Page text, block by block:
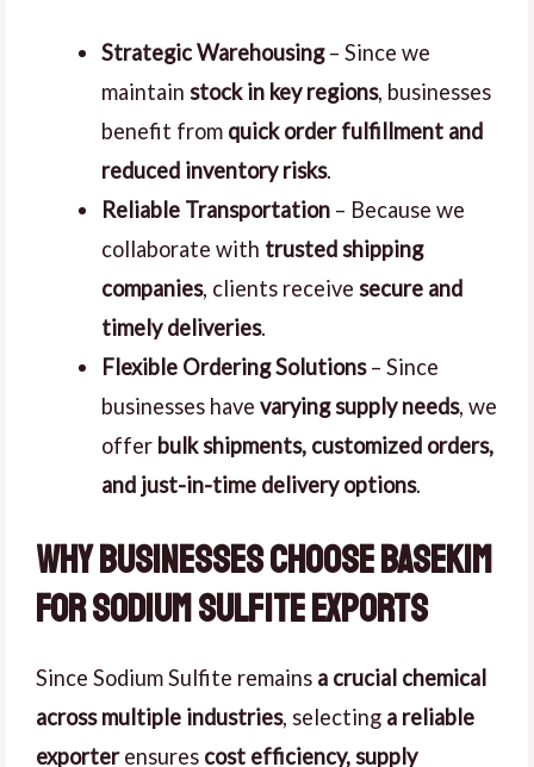
Strategic Warehousing– Since we
maintain stock in key regions, businesses
benefit from quick order fulfillment and
reduced inventory risks.
Reliable Transportation– Because we
collaborate with trusted shipping
companies, clients receive secure and
timely deliveries.
Flexible Ordering Solutions– Since
businesses have varying supply needs, we
offer bulk shipments, customized orders,
and just-in-time delivery options.
Why Businesses Choose Basekim
for Sodium Sulfite Exports
Since Sodium Sulfite remains a crucial chemical
across multiple industries, selecting a reliable
exporterensures cost efficiency, supply